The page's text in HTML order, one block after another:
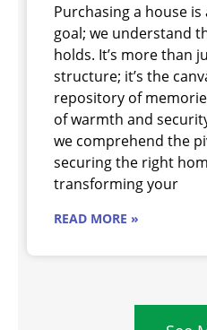
Purchasing a house
goal; we understand
holds. It’s more than
structure; it’s the
repository of
of warmth and
we comprehend the
securing the right
transforming your
READ MORE »